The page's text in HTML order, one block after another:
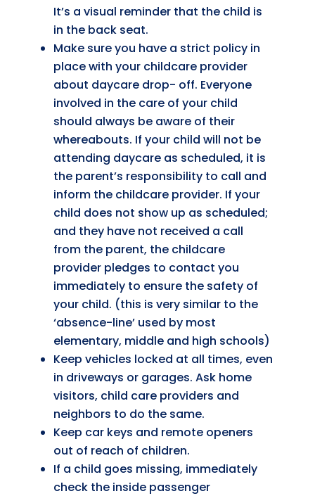
It’s a visual reminder that the child is
in the back seat.
Make sure you have a strict policy in
place with your childcare provider
about daycare drop- off. Everyone
involved in the care of your child
should always be aware of their
whereabouts. If your child will not be
attending daycare as scheduled, it is
the parent’s responsibility to call and
inform the childcare provider. If your
child does not show up as scheduled;
and they have not received a call
from the parent, the childcare
provider pledges to contact you
immediately to ensure the safety of
your child. (this is very similar to the
‘absence-line’ used by most
elementary, middle and high schools)
Keep vehicles locked at all times, even
in driveways or garages. Ask home
visitors, child care providers and
neighbors to do the same.
Keep car keys and remote openers
out of reach of children.
If a child goes missing, immediately
check the inside passenger